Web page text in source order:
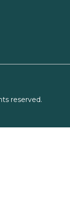
reserved.